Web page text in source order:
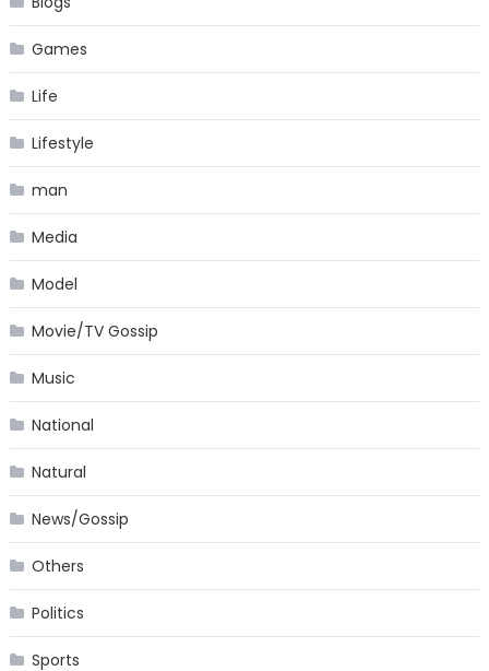
Games
Life
Lifestyle
man
Media
Model
Movie/TV Gossip
Music
National
Natural
News/Gossip
Others
Politics
Sports